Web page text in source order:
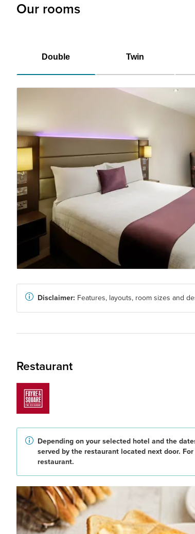
Our rooms
Double Twin
Disclaimer: Features, layouts, room sizes and
Restaurant
Depending on your selected hotel and the
served by the restaurant located next door.
restaurant.